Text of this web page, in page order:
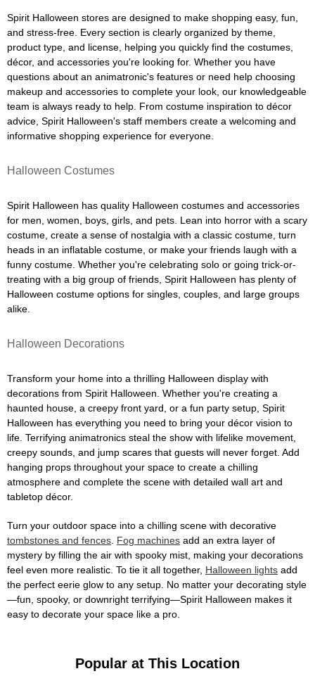
Spirit Halloween stores are designed to make shopping easy, fun,
and stress-free. Every section is clearly organized by theme,
product type, and license, helping you quickly find the costumes,
décor, and accessories you're looking for. Whether you have
questions about an animatronic's features or need help choosing
makeup and accessories to complete your look, our knowledgeable
team is always ready to help. From costume inspiration to décor
advice, Spirit Halloween's staff members create a welcoming and
informative shopping experience for everyone.
Halloween Costumes
Spirit Halloween has quality Halloween costumes and accessories
for men, women, boys, girls, and pets. Lean into horror with a scary
costume, create a sense of nostalgia with a classic costume, turn
heads in an inflatable costume, or make your friends laugh with a
funny costume. Whether you're celebrating solo or going trick-or-
treating with a big group of friends, Spirit Halloween has plenty of
Halloween costume options for singles, couples, and large groups
alike.
Halloween Decorations
Transform your home into a thrilling Halloween display with
decorations from Spirit Halloween. Whether you're creating a
haunted house, a creepy front yard, or a fun party setup, Spirit
Halloween has everything you need to bring your décor vision to
life. Terrifying animatronics steal the show with lifelike movement,
creepy sounds, and jump scares that guests will never forget. Add
hanging props throughout your space to create a chilling
atmosphere and complete the scene with detailed wall art and
tabletop décor.
Turn your outdoor space into a chilling scene with decorative
tombstones and fences Fog machines add an extra layer of
mystery by filling the air with spooky mist, making your decorations
feel even more realistic. To tie it all together, Halloween lights add
the perfect eerie glow to any setup. No matter your decorating style
—fun, spooky, or downright terrifying—Spirit Halloween makes it
easy to decorate your space like a pro.
Popular at This Location